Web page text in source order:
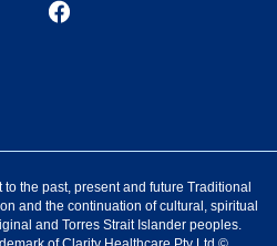
the past, present and future Traditional
and the continuation of cultural, spiritual
and Torres Strait Islander peoples.